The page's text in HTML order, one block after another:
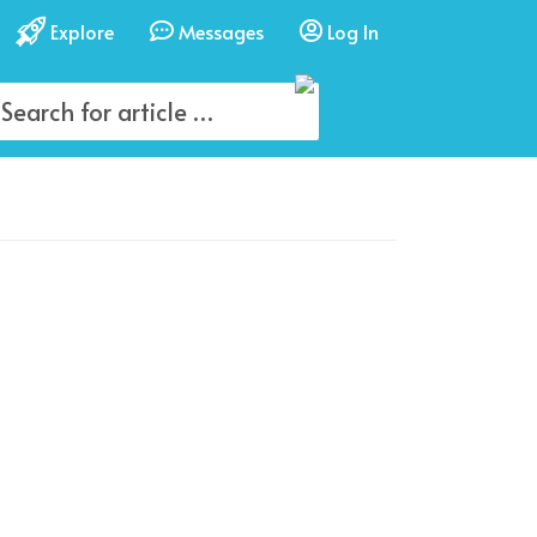
Explore Messages Log In